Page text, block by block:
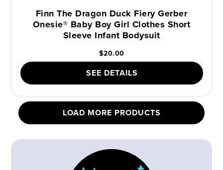
Finn The Dragon Duck Fiery Gerber
Onesie® Baby Boy Girl Clothes Short
Sleeve Infant Bodysuit
$20.00
SEE DETAILS
LOAD MORE PRODUCTS